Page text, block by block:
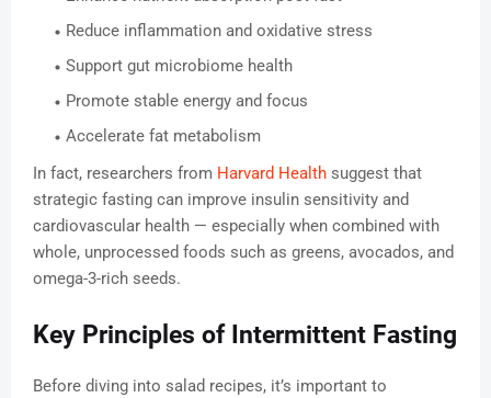
Reduce inflammation and oxidative stress
Support gut microbiome health
Promote stable energy and focus
Accelerate fat metabolism
In fact, researchers from Harvard Health suggest that
strategic fasting can improve insulin sensitivity and
cardiovascular health — especially when combined with
whole, unprocessed foods such as greens, avocados, and
omega-3-rich seeds.
Key Principles of Intermittent Fasting
Before diving into salad recipes, it’s important to